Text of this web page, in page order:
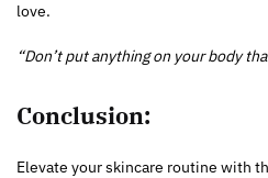
love.
“Don’t put anything on your body
Conclusion:
Elevate your skincare routine with